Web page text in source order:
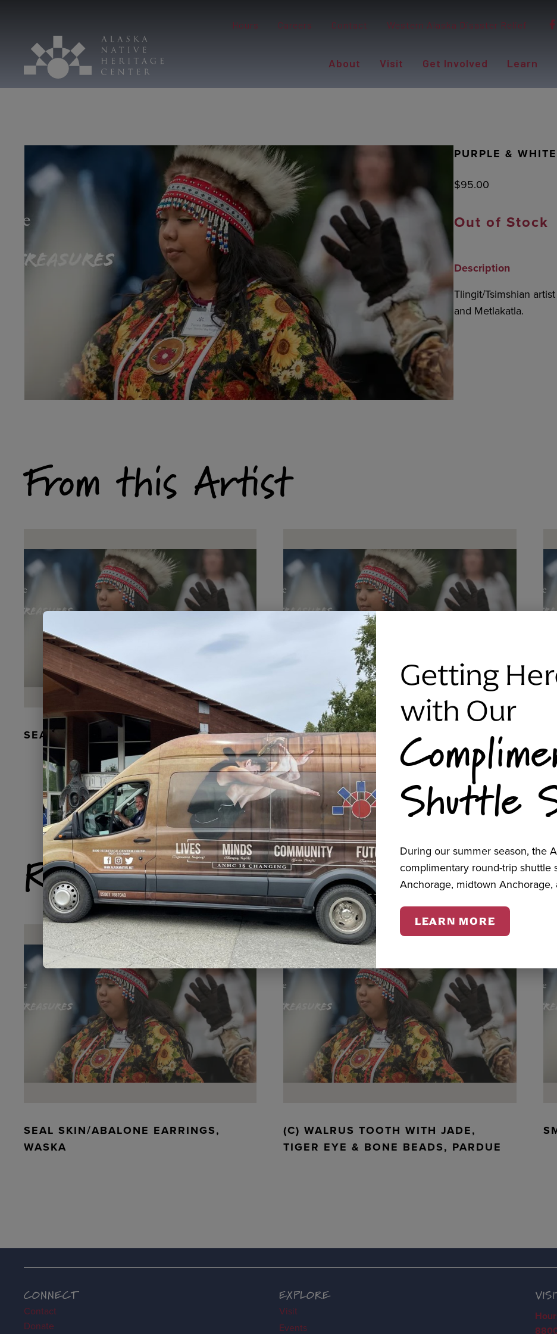
Hours Careers Contact Western Alaska Disaster Relief
About Visit Get Involved Learn
PURPLE &
$95.00
Out of Stock
Description
Tlingit/Tsimshian
and Metlakatla.
From this Artist
SEAL FUR EARRINGS, RYDER RAVEN SILVER BRACELET, TRIPP
Related Products
SEAL SKIN/ABALONE EARRINGS,
WASKA
(C) WALRUS TOOTH WITH JADE,
TIGER EYE & BONE BEADS, PARDUE
CONNECT
Contact
Donate
EXPLORE
Visit
Events
Getting
with Our
Shuttle
During our summer season, the
complimentary round-trip shuttle
Anchorage, midtown Anchorage,
LEARN MORE